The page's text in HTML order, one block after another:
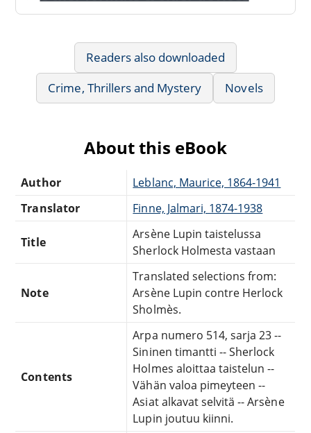
Readers also downloaded
Crime, Thrillers and Mystery
Novels
About this eBook
Author
Leblanc, Maurice, 1864-1941
Translator
Finne, Jalmari, 1874-1938
Title
Arsène Lupin taistelussa
Sherlock Holmesta vastaan
Note
Translated selections from:
Arsène Lupin contre Herlock
Sholmès.
Contents
Arpa numero 514, sarja 23 --
Sininen timantti -- Sherlock
Holmes aloittaa taistelun --
Vähän valoa pimeyteen --
Asiat alkavat selvitä -- Arsène
Lupin joutuu kiinni.